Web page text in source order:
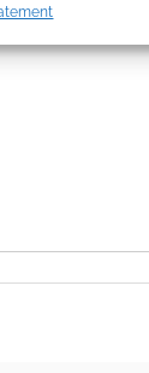
Geek Native